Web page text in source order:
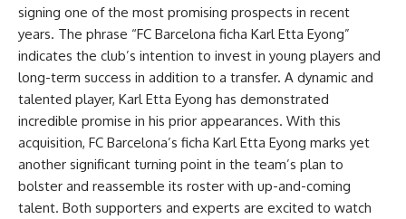
signing one of the most promising prospects in recent
years. The phrase “FC Barcelona ficha Karl Etta Eyong”
indicates the club’s intention to invest in young players and
long-term success in addition to a transfer. A dynamic and
talented player, Karl Etta Eyong has demonstrated
incredible promise in his prior appearances. With this
acquisition, FC Barcelona’s ficha Karl Etta Eyong marks yet
another significant turning point in the team’s plan to
bolster and reassemble its roster with up-and-coming
talent. Both supporters and experts are excited to watch